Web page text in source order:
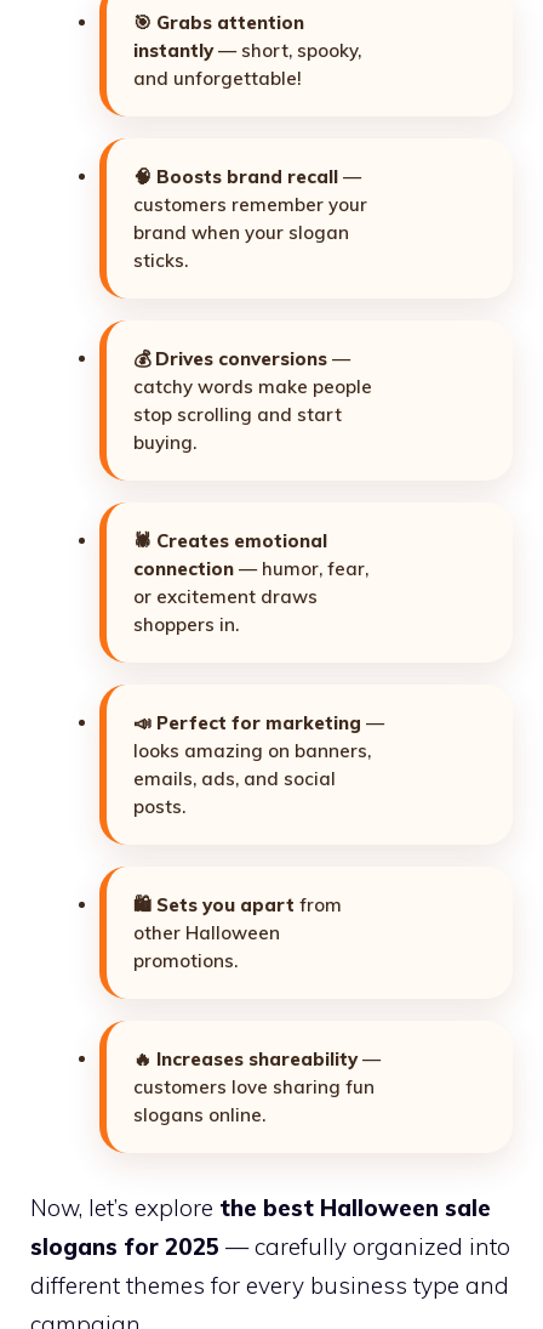
🎯 Grabs attention
instantly— short, spooky,
and unforgettable!
🧠 Boosts brand recall —
customers remember your
brand when your slogan
sticks.
💰 Drives conversions —
catchy words make people
stop scrolling and start
buying.
🕷️ Creates emotional
connection — humor, fear,
or excitement draws
shoppers in.
📣 Perfect for marketing —
looks amazing on banners,
emails, ads, and social
posts.
🛍️ Sets you apart from
other Halloween
promotions.
🔥 Increases shareability—
customers love sharing fun
slogans online.
Now, let’s explore the best Halloween sale
slogans for 2025 — carefully organized into
different themes for every business type and